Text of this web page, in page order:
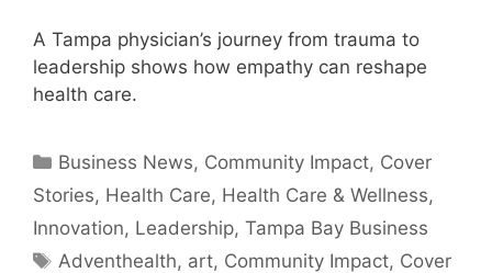
A Tampa physician’s journey from trauma to
leadership shows how empathy can reshape
health care.
Categories
Business News, Community Impact, Cover
Stories, Health Care, Health Care & Wellness,
Innovation, Leadership, Tampa Bay Business
Tags
Adventhealth, art, Community Impact, Cover